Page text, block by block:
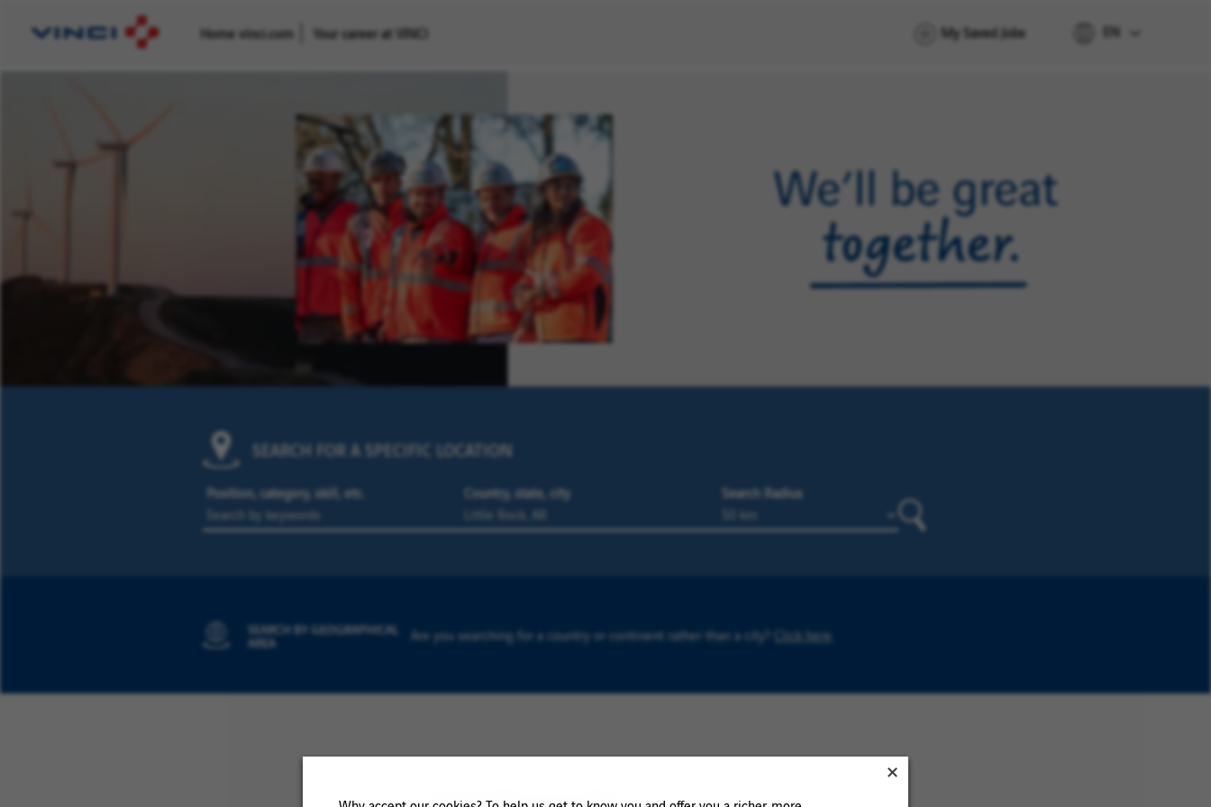
Home vinci.com Your career at VINCI My Saved Jobs EN
SEARCH FOR A SPECIFIC LOCATION
Position, category, skill, etc. Country, state, city Search Radius
SEARCH BY GEOGRAPHICAL
AREA Are you searching for a country or continent rather than a city? Click here